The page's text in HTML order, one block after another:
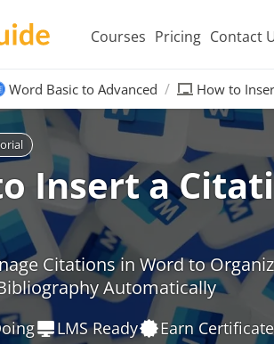
Courses Pricing Contact
Word Basic to Advanced How to
Insert a
Citations in Word to
Automatically
LMS Ready Earn